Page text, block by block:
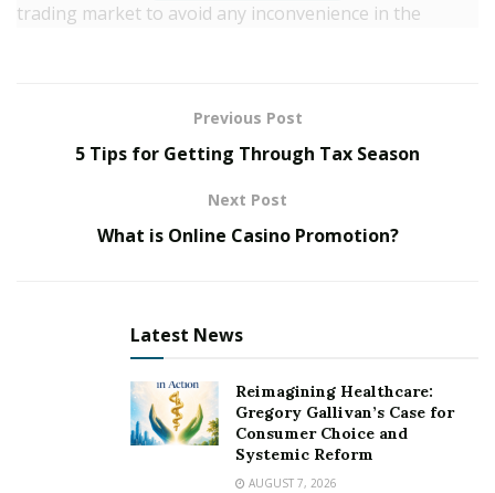
trading market to avoid any inconvenience in the
from. Therefore, we have developed a
of Hankotradeto help you decide whether it’s worth
also discuss how you can get started with the
Hankotrade platform, its shortcomings, and salient
What is Hankotrade?
The Seychelles-based Hankotrade is a foreign
exchange, cryptocurrency, and CFD broker. It’s a group
of experienced traders with well-informed knowledge
Previous Post
5 Tips for Getting Through Tax Season
Next Post
What is Online Casino Promotion?
Latest News
Reimagining Healthcare:
Gregory Gallivan’s Case for
Consumer Choice and
Systemic Reform
AUGUST 7, 2026